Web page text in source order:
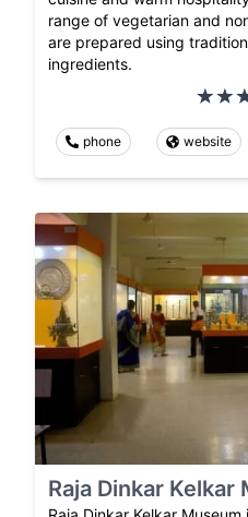
range of vegetarian and
are prepared using
ingredients.
phone website
Raja Dinkar Kelkar